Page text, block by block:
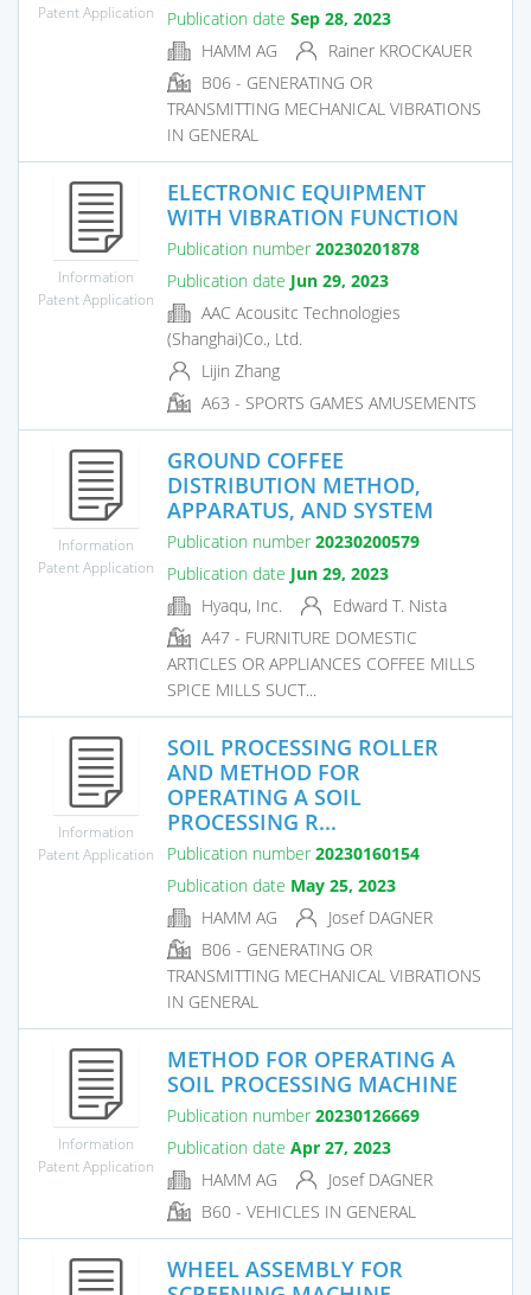
Patent Application
Publication date Sep 28, 2023
HAMM AG
Rainer KROCKAUER
B06 - GENERATING OR
TRANSMITTING MECHANICAL VIBRATIONS
IN GENERAL
Information
Patent Application
ELECTRONIC EQUIPMENT
WITH VIBRATION FUNCTION
Publication number 20230201878
Publication date Jun 29, 2023
AAC Acousitc Technologies
(Shanghai)Co., Ltd.
Lijin Zhang
A63 - SPORTS GAMES AMUSEMENTS
Information
Patent Application
GROUND COFFEE
DISTRIBUTION METHOD,
APPARATUS, AND SYSTEM
Publication number 20230200579
Publication date Jun 29, 2023
Hyaqu, Inc.
Edward T. Nista
A47 - FURNITURE DOMESTIC
ARTICLES OR APPLIANCES COFFEE MILLS
SPICE MILLS SUCT...
Information
Patent Application
SOIL PROCESSING ROLLER
AND METHOD FOR
OPERATING A SOIL
PROCESSING R...
Publication number 20230160154
Publication date May 25, 2023
HAMM AG
Josef DAGNER
B06 - GENERATING OR
TRANSMITTING MECHANICAL VIBRATIONS
IN GENERAL
Information
Patent Application
METHOD FOR OPERATING A
SOIL PROCESSING MACHINE
Publication number 20230126669
Publication date Apr 27, 2023
HAMM AG
Josef DAGNER
B60 - VEHICLES IN GENERAL
WHEEL ASSEMBLY FOR